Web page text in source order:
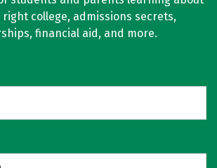
college, admissions secrets,
financial aid, and more.